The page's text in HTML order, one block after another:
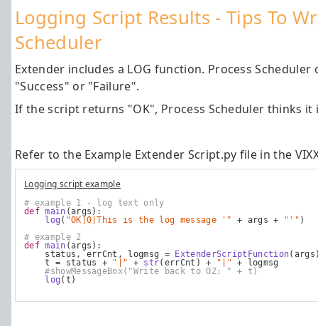
Logging Script Results - Tips To
Scheduler
Extender includes a LOG function. Process
"Success" or "Failure".
If the script returns "OK", Process Scheduler thinks it
Refer to the Example Extender Script.py file in the
Logging script example
# example 1 - log text only
def main (args):
log ( "OK|0|This is the log message '" + args + "'" )
# example 2
def main (args):
status, errCnt, logmsg =
ExtenderScriptFunction
t = status +
"|" + str(errCnt) + "|" + logmsg
#showMessageBox("Write back to OZ: " + t)
log (t)